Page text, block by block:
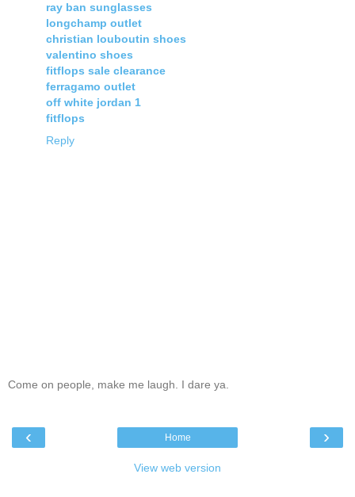
ray ban sunglasses
longchamp outlet
christian louboutin shoes
valentino shoes
fitflops sale clearance
ferragamo outlet
off white jordan 1
fitflops
Reply
Come on people, make me laugh. I dare ya.
‹ ›
Home
View web version